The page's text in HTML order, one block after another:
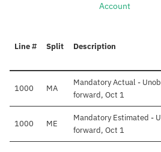
Account
Line # Split Description
1000 MA
Mandatory Actual -
forward, Oct 1
1000 ME
Mandatory Estimated -
forward, Oct 1